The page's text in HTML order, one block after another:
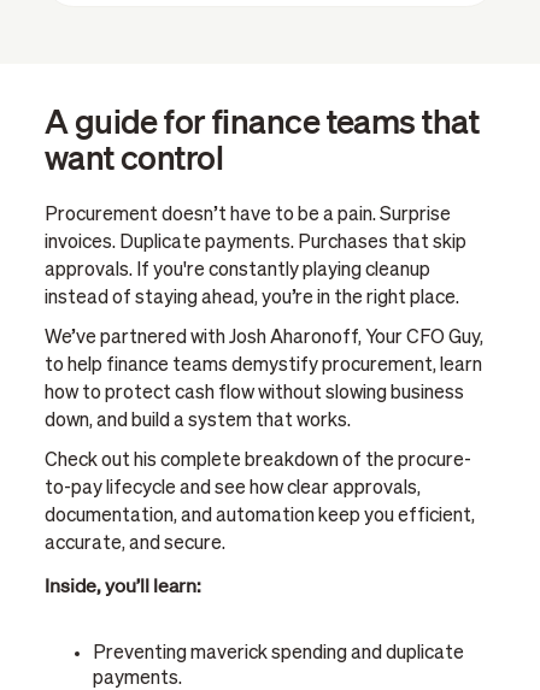
A guide for finance teams that
want control
Procurement doesn’t have to be a pain. Surprise
invoices. Duplicate payments. Purchases that skip
approvals. If you're constantly playing cleanup
instead of staying ahead, you’re in the right place.
We’ve partnered with Josh Aharonoff, Your CFO Guy,
to help finance teams demystify procurement, learn
how to protect cash flow without slowing business
down, and build a system that works.
Check out his complete breakdown of the procure-
to-pay lifecycle and see how clear approvals,
documentation, and automation keep you efficient,
accurate, and secure.
Inside, you’ll learn:
Preventing maverick spending and duplicate
payments.